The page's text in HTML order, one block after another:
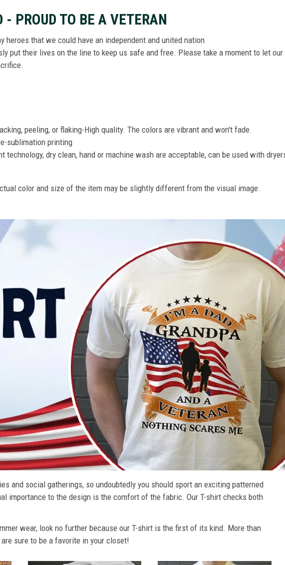
- PROUD TO BE A VETERAN
that we could have an independent and united nation
put their lives on the line to keep us safe and free. Please take a moment to let
peeling, or flaking-High quality. The colors are vibrant and won't fade.
sublimation printing
technology, dry clean, hand or machine wash are acceptable, can be used with
color and size of the item may be slightly different from the visual image.
and social gatherings, so undoubtedly you should sport an exciting patterned
importance to the design is the comfort of the fabric. Our T-shirt checks both
wear, look no further because our T-shirt is the first of its kind. More than
sure to be a favorite in your closet!